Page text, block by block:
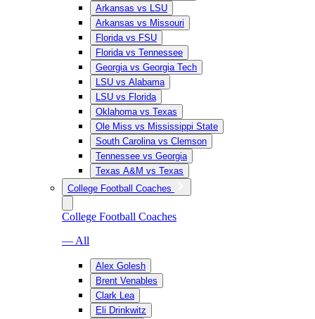
Arkansas vs LSU
Arkansas vs Missouri
Florida vs FSU
Florida vs Tennessee
Georgia vs Georgia Tech
LSU vs Alabama
LSU vs Florida
Oklahoma vs Texas
Ole Miss vs Mississippi State
South Carolina vs Clemson
Tennessee vs Georgia
Texas A&M vs Texas
College Football Coaches
College Football Coaches
— All
Alex Golesh
Brent Venables
Clark Lea
Eli Drinkwitz